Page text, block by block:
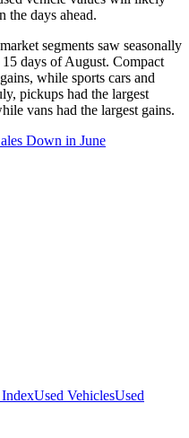
the days ahead.
segments saw seasonally
days of August. Compact
while sports cars and
pickups had the largest
vans had the largest gains.
Down in June
Used VehiclesUsed